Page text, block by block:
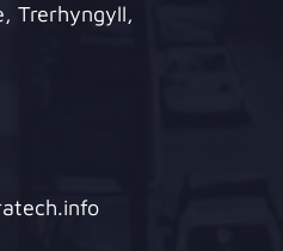
Trerhyngyll,